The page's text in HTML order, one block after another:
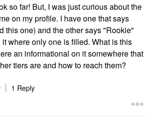
so far! But, I was just curious about the
on my profile. I have one that says
this one) and the other says "Rookie"
where only one is filled. What is this
an informational on it somewhere that
tiers are and how to reach them?
1 Reply